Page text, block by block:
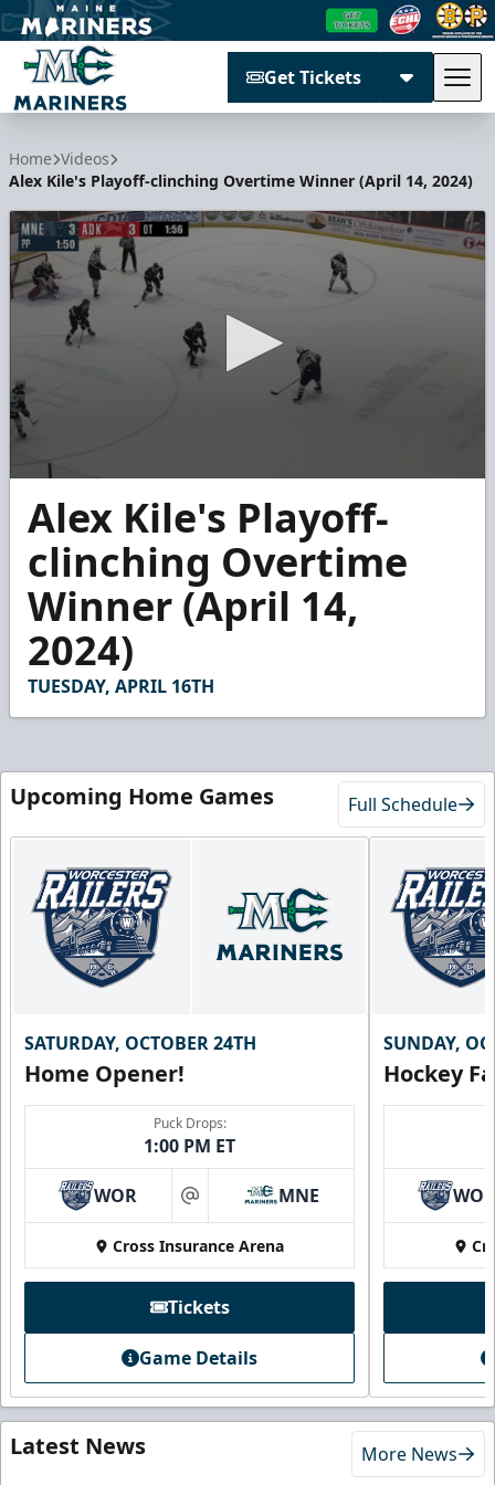
Get Tickets
Home Videos
Alex Kile's Playoff-clinching Overtime Winner (April 14, 2024)
seconds
51
seconds
Alex Kile's Playoff-
clinching Overtime
Winner (April 14,
2024)
TUESDAY, APRIL 16TH
Upcoming Home Games Full Schedule
SATURDAY, OCTOBER 24TH
Home Opener!
Puck Drops:
1:00 PM ET
WOR at MNE
Cross Insurance Arena
Tickets
Game Details
SUNDAY,
Hockey
Latest News More News